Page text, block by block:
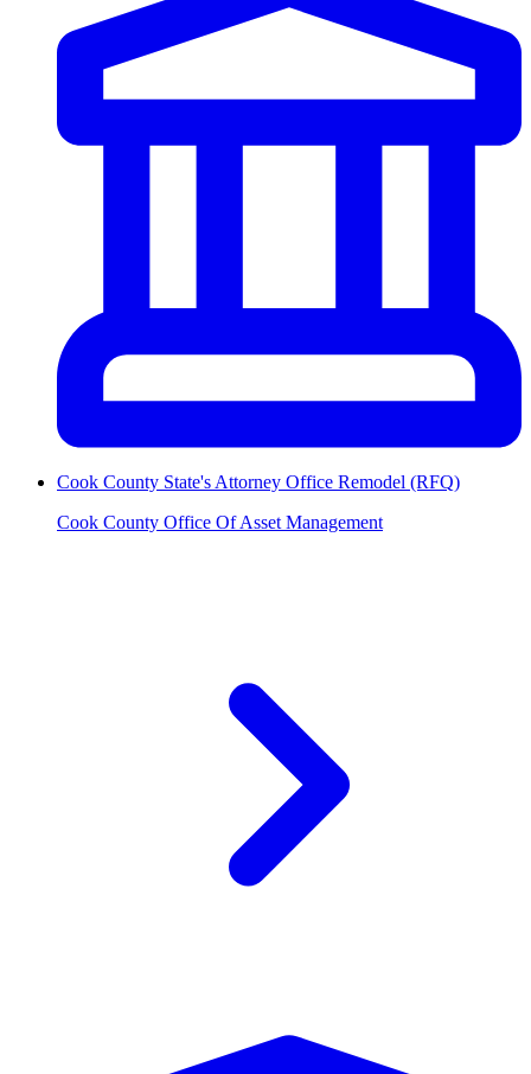
Cook County State's Attorney Office Remodel (RFQ)
Cook County Office Of Asset Management